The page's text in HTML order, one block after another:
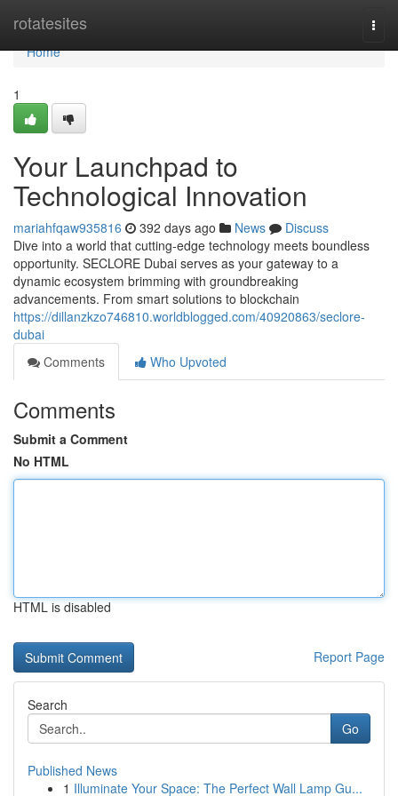
rotatesites
Home
Home
1
Your Launchpad to
Technological Innovation
mariahfqaw935816 392 days ago News
Discuss
Dive into a world that cutting-edge technology meets boundless
opportunity. SECLORE Dubai serves as your gateway to a
dynamic ecosystem brimming with groundbreaking
advancements. From smart solutions to blockchain
https://dillanzkzo746810.worldblogged.com/40920863/seclore-
dubai
Comments
Who Upvoted
Comments
Submit a Comment
No HTML
HTML is disabled
Report Page
Search
Go
Published News
1 Illuminate Your Space: The Perfect Wall Lamp Gu...